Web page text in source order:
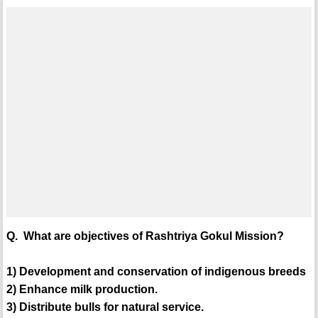
Q. What are objectives of Rashtriya Gokul Mission?
1) Development and conservation of indigenous breeds
2) Enhance milk production.
3) Distribute bulls for natural service.